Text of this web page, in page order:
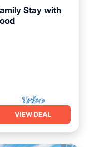
Stay with
VIEW DEAL